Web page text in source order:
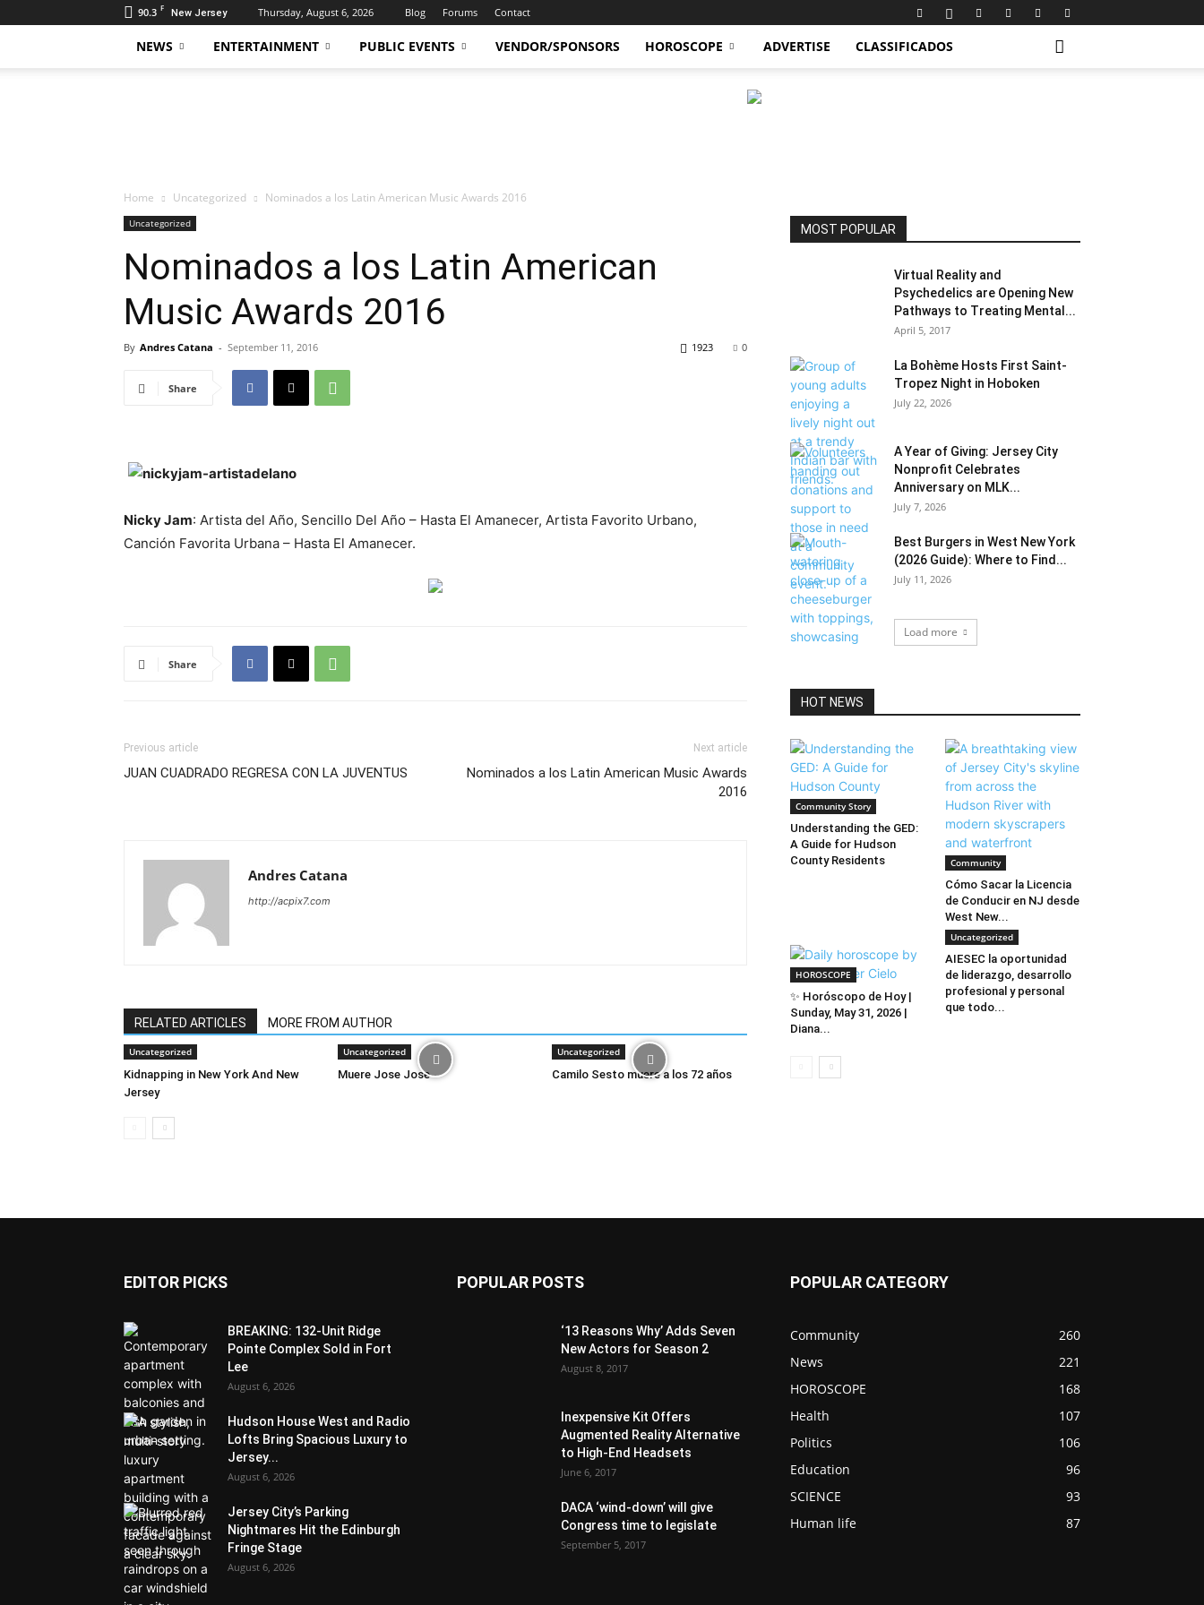
90.3 F New Jersey Thursday, August 6, 2026 Blog Forums Contact
NEWS ENTERTAINMENT PUBLIC EVENTS VENDOR/SPONSORS HOROSCOPE ADVERTISE CLASSIFICADOS
Home Uncategorized Nominados a los Latin American Music Awards 2016
Uncategorized
Nominados a los Latin American
Music Awards 2016
By Andres Catana - September 11, 2016 0
1923
Share
Nicky Jam: Artista del Año, Sencillo Del Año – Hasta El Amanecer, Artista Favorito Urbano,
Canción Favorita Urbana – Hasta El Amanecer.
Share
Previous article
JUAN CUADRADO REGRESA CON LA JUVENTUS
Next article
Nominados a los Latin American Music Awards
2016
Andres Catana
http://acpix7.com
RELATED ARTICLES MORE FROM AUTHOR
Uncategorized
Kidnapping in New York And New
Jersey
Uncategorized
Muere Jose Jose
Uncategorized
Camilo Sesto muere a los 72 años
MOST POPULAR
Virtual Reality and
Psychedelics are Opening New
Pathways to Treating Mental...
April 5, 2017
La Bohème Hosts First Saint-
Tropez Night in Hoboken
July 22, 2026
A Year of Giving: Jersey City
Nonprofit Celebrates
Anniversary on MLK...
July 7, 2026
Best Burgers in West New York
(2026 Guide): Where to Find...
July 11, 2026
Load more
HOT NEWS
Community Story
Understanding the GED:
A Guide for Hudson
County Residents
Community
Cómo Sacar la Licencia
de Conducir en NJ desde
West New...
HOROSCOPE
✨ Horóscopo de Hoy |
Sunday, May 31, 2026 |
Diana...
Uncategorized
AIESEC la oportunidad
de liderazgo, desarrollo
profesional y personal
que todo...
EDITOR PICKS
BREAKING: 132-Unit Ridge
Pointe Complex Sold in Fort
Lee
August 6, 2026
Hudson House West and Radio
Lofts Bring Spacious Luxury to
Jersey...
August 6, 2026
Jersey City’s Parking
Nightmares Hit the Edinburgh
Fringe Stage
August 6, 2026
POPULAR POSTS
‘13 Reasons Why’ Adds Seven
New Actors for Season 2
August 8, 2017
Inexpensive Kit Offers
Augmented Reality Alternative
to High-End Headsets
June 6, 2017
DACA ‘wind-down’ will give
Congress time to legislate
September 5, 2017
POPULAR CATEGORY
Community
260
News
221
HOROSCOPE
168
Health
107
Politics
106
Education
96
SCIENCE
93
Human life
87